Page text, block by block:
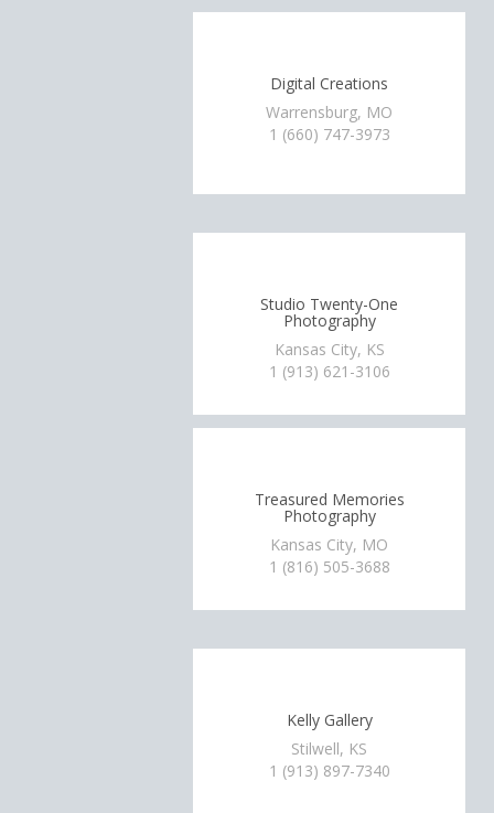
Digital Creations
Warrensburg, MO
1 (660) 747-3973
Studio Twenty-One
Photography
Kansas City, KS
1 (913) 621-3106
Treasured Memories
Photography
Kansas City, MO
1 (816) 505-3688
Kelly Gallery
Stilwell, KS
1 (913) 897-7340